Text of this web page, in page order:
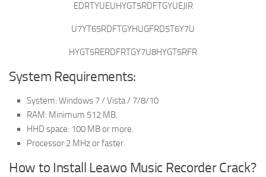
EDRTYUEUHYGT5RDFTGYUEJIR
U7YT65RDFTGYHUGFRD5T6Y7U
HYGT5RERDFRTGY7U8HYGT5RFR
System Requirements:
System: Windows 7 / Vista / 7/8/10
RAM: Minimum 512 MB.
HHD space: 100 MB or more.
Processor:2 MHz or faster.
How to Install Leawo Music Recorder Crack?